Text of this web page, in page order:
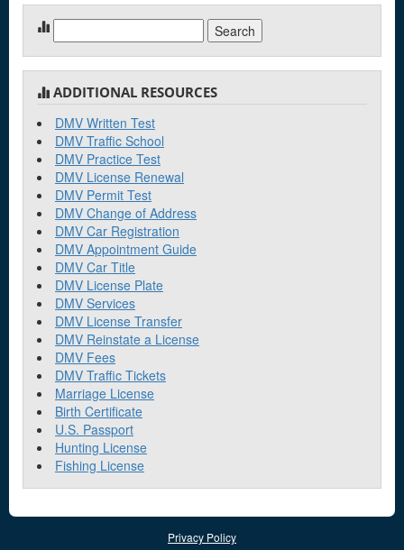
for:
ADDITIONAL RESOURCES
DMV Written Test
DMV Traffic School
DMV Practice Test
DMV License Renewal
DMV Permit Test
DMV Change of Address
DMV Car Registration
DMV Appointment Guide
DMV Car Title
DMV License Plate
DMV Services
DMV License Transfer
DMV Reinstate a License
DMV Fees
DMV Traffic Tickets
Marriage License
Birth Certificate
U.S. Passport
Hunting License
Fishing License
Privacy Policy